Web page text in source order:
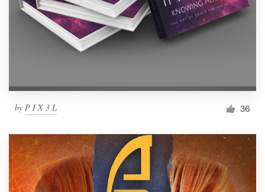
by P I X 3 L 36